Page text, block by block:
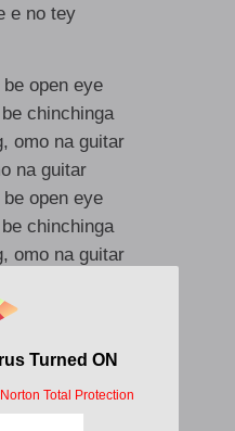
e no tey
open eye
chinchinga
omo na guitar
na guitar
open eye
chinchinga
omo na guitar
na guitar
for you
me?